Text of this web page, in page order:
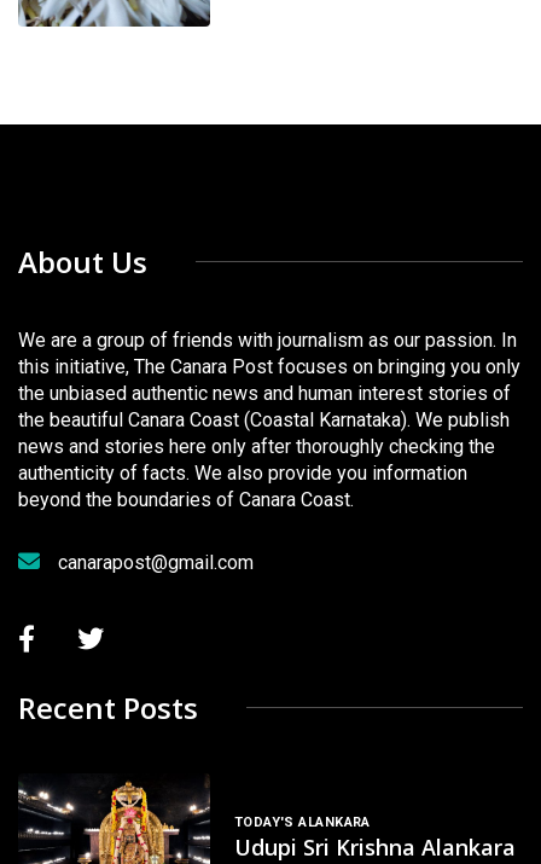
About Us
We are a group of friends with journalism as our passion. In
this initiative, The Canara Post focuses on bringing you only
the unbiased authentic news and human interest stories of
the beautiful Canara Coast (Coastal Karnataka). We publish
news and stories here only after thoroughly checking the
authenticity of facts. We also provide you information
beyond the boundaries of Canara Coast.
canarapost@gmail.com
Recent Posts
TODAY'S ALANKARA
Udupi Sri Krishna Alankara